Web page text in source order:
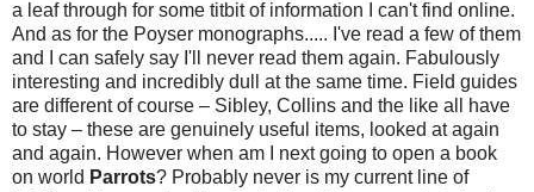
a leaf through for some titbit of information I can't find online.
And as for the Poyser monographs..... I've read a few of them
and I can safely say I'll never read them again. Fabulously
interesting and incredibly dull at the same time. Field guides
are different of course – Sibley, Collins and the like all have
to stay – these are genuinely useful items, looked at again
and again. However when am I next going to open a book
on world Parrots? Probably never is my current line of